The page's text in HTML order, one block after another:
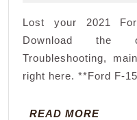
Lost your 2021
Download the
Troubleshooting,
right here. **Ford F-
READ MOREREAD